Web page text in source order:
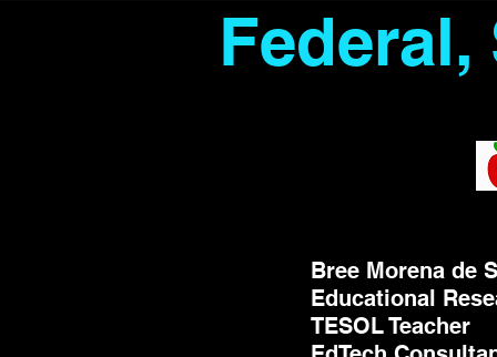
Bree Morena de
Educational
TESOL Teacher